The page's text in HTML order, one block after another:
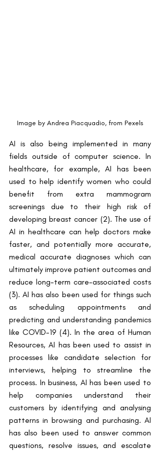
Image by Andrea Piacquadio, from Pexels
AI is also being implemented in many
fields outside of computer science. In
healthcare, for example, AI has been
used to help identify women who could
benefit from extra mammogram
screenings due to their high risk of
developing breast cancer (2). The use of
AI in healthcare can help doctors make
faster, and potentially more accurate,
medical accurate diagnoses which can
ultimately improve patient outcomes and
reduce long-term care-associated costs
(3). AI has also been used for things such
as scheduling appointments and
predicting and understanding pandemics
like COVID-19 (4). In the area of Human
Resources, AI has been used to assist in
processes like candidate selection for
interviews, helping to streamline the
process. In business, AI has been used to
help companies understand their
customers by identifying and analysing
patterns in browsing and purchasing. AI
has also been used to answer common
questions, resolve issues, and escalate